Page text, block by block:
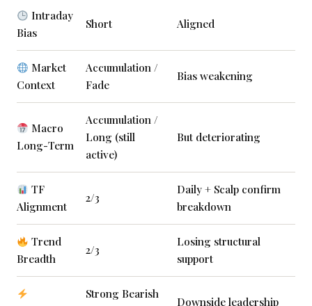
Intraday
Bias
Short Aligned
Market
Context
Accumulation /
Fade
Bias weakening
Macro
Long-Term
Accumulation /
Long (still
active)
But deteriorating
TF
Alignment
2/3
Daily + Scalp confirm
breakdown
Trend
Breadth
2/3
Losing structural
support
Strong Bearish
Downside leadership